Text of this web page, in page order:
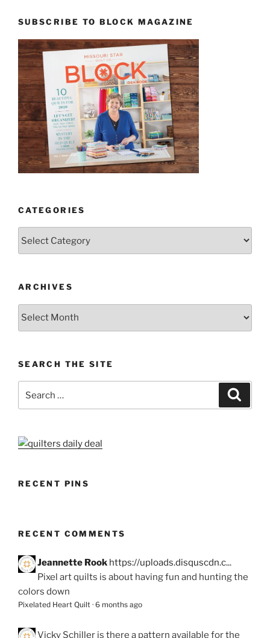
SUBSCRIBE TO BLOCK MAGAZINE
CATEGORIES
ARCHIVES
Archives
SEARCH THE SITE
RECENT PINS
RECENT COMMENTS
Jeannette Rook https://uploads.disquscdn.c...
Pixel art quilts is about having fun and hunting the
colors down
Pixelated Heart Quilt · 6 months ago
Vicky Schiller is there a pattern available for the